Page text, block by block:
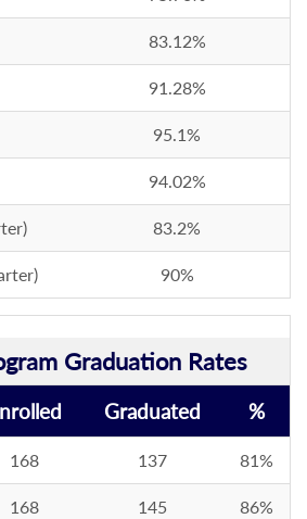
83.12%
91.28%
95.1%
94.02%
83.2%
90%
Graduation Rates
Graduated %
168 137 81%
168 145 86%